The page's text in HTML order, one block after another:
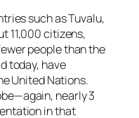
such as Tuvalu,
11,000 citizens,
people than the
today, have
United Nations.
nearly 3
in that